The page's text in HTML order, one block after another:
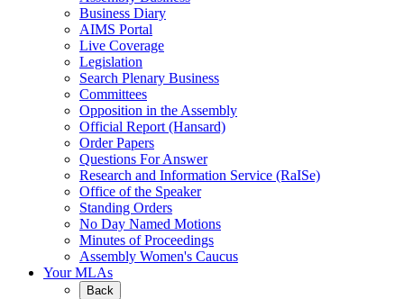
Business Diary
AIMS Portal
Live Coverage
Legislation
Search Plenary Business
Committees
Opposition in the Assembly
Official Report (Hansard)
Order Papers
Questions For Answer
Research and Information Service (RaISe)
Office of the Speaker
Standing Orders
No Day Named Motions
Minutes of Proceedings
Assembly Women's Caucus
Your MLAs
Back